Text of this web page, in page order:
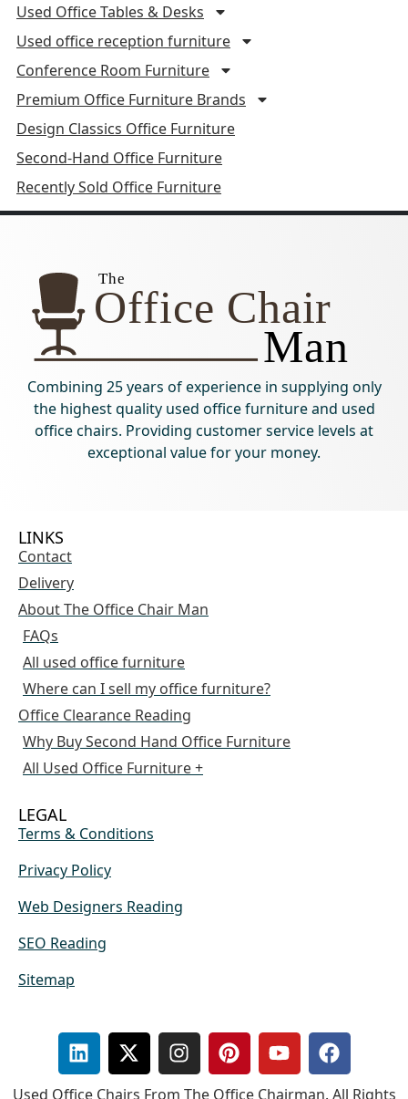
Used Office Tables & Desks
Used office reception furniture
Conference Room Furniture
Premium Office Furniture Brands
Design Classics Office Furniture
Second-Hand Office Furniture
Recently Sold Office Furniture
Combining 25 years of experience in supplying only
the highest quality used office furniture and used
office chairs. Providing customer service levels at
exceptional value for your money.
LINKS
Contact
Delivery
About The Office Chair Man
FAQs
All used office furniture
Where can I sell my office furniture?
Office Clearance Reading
Why Buy Second Hand Office Furniture
All Used Office Furniture +
LEGAL
Terms & Conditions
Privacy Policy
Web Designers Reading
SEO Reading
Sitemap
Used Office Chairs From The Office Chairman. All Rights